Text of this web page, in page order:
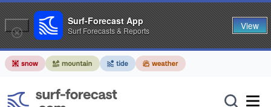
Surf-Forecast App
Surf Forecasts & Reports View